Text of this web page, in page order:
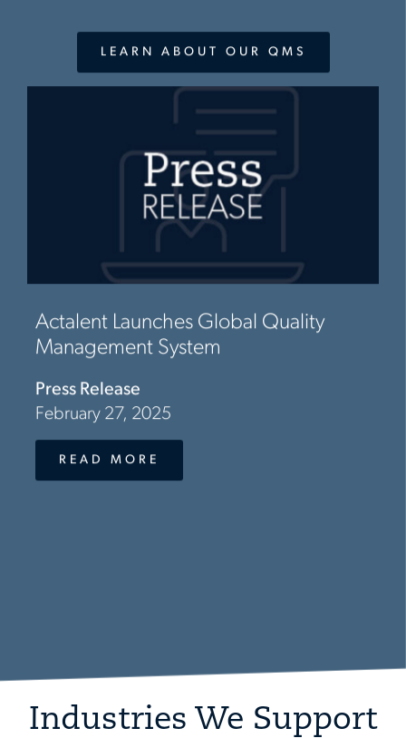
LEARN ABOUT OUR QMS
Actalent Launches Global Quality
Management System
Press Release
February 27, 2025
READ MORE
Industries We Support